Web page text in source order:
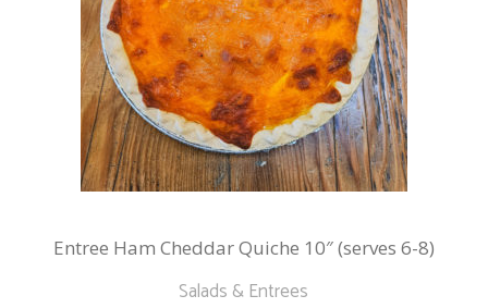
Entree Ham Cheddar Quiche 10″ (serves 6-8)
Salads & Entrees